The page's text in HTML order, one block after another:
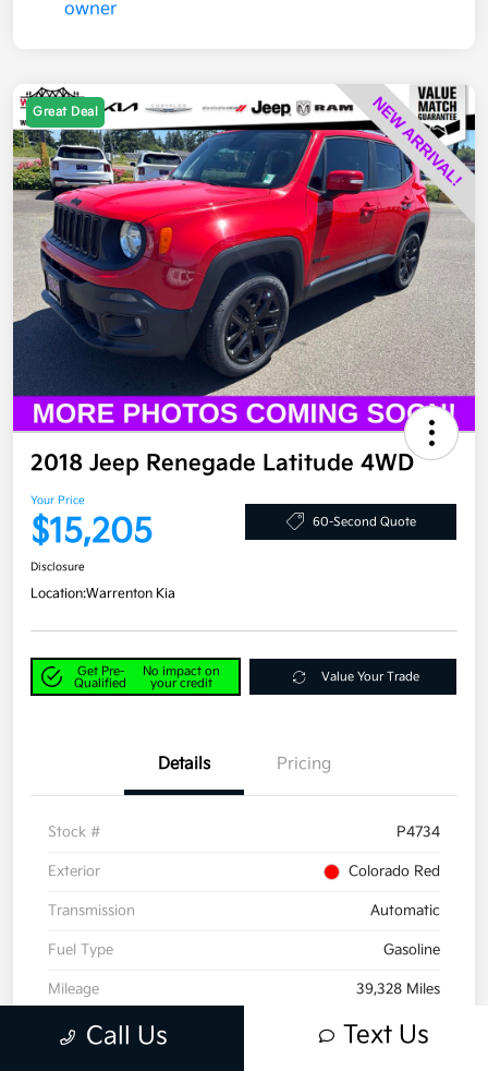
Great Deal
2018 Jeep Renegade Latitude 4WD
Your Price
$15,205 60-Second Quote
Disclosure
Location:Warrenton Kia
Get Pre-
Qualified
No impact on
your credit
Value Your Trade
Details Pricing
Stock # P4734
Exterior Colorado Red
Transmission Automatic
Fuel Type Gasoline
Mileage 39,328 Miles
Call Us Text Us